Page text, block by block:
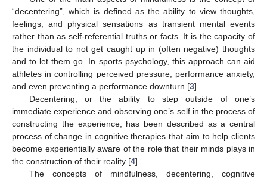
“decentering”, which is defined as the ability to view thoughts,
feelings, and physical sensations as transient mental events
rather than as self-referential truths or facts. It is the capacity of
the individual to not get caught up in (often negative) thoughts
and to let them go. In sports psychology, this approach can aid
athletes in controlling perceived pressure, performance anxiety,
and even preventing a performance downturn [3].
Decentering, or the ability to step outside of one’s
immediate experience and observing one’s self in the process of
constructing the experience, has been described as a central
process of change in cognitive therapies that aim to help clients
become experientially aware of the role that their minds plays in
the construction of their reality [4].
The concepts of mindfulness, decentering, cognitive